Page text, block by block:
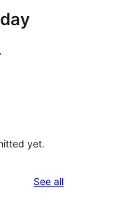
yet.
See allreviews